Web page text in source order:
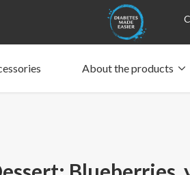
About the products